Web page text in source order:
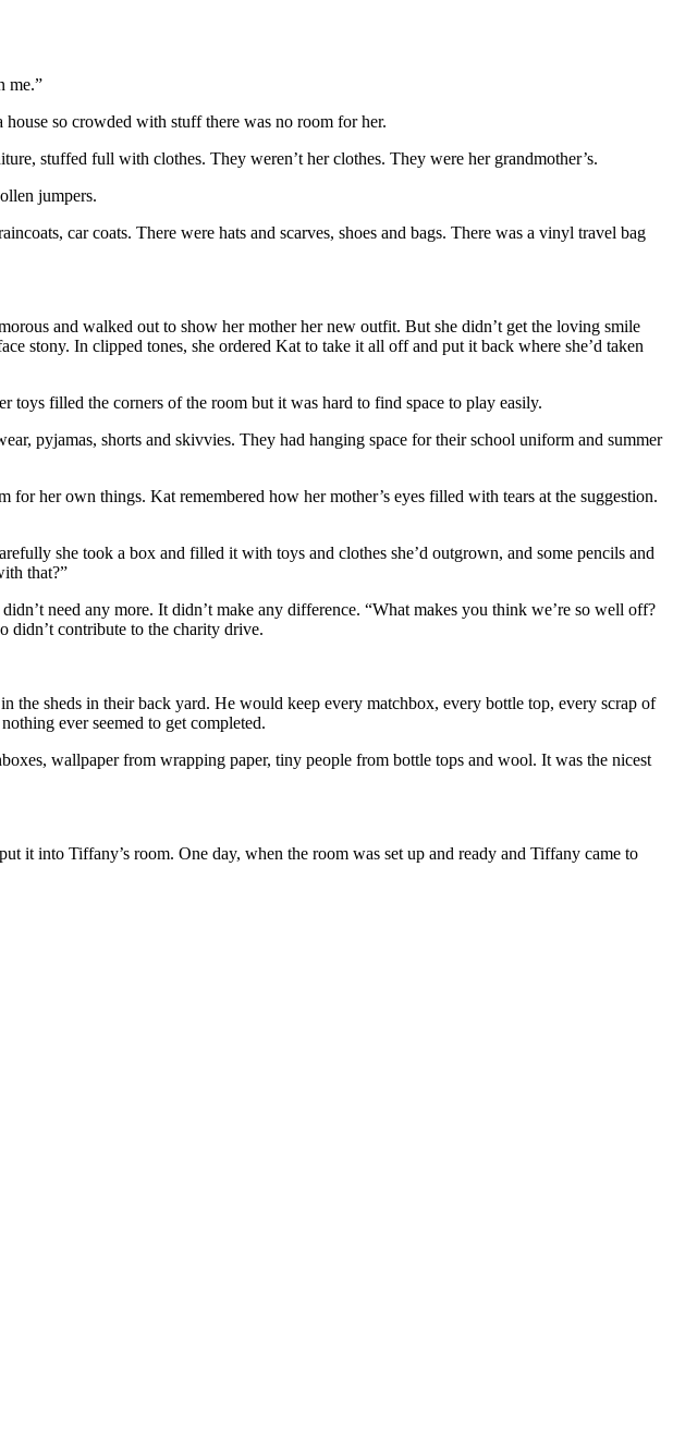
me.”
so crowded with stuff there was no room for her.
stuffed full with clothes. They weren’t her clothes. They were her grandmother’s.
jumpers.
car coats. There were hats and scarves, shoes and bags. There was a vinyl travel bag
and walked out to show her mother her new outfit. But she didn’t get the loving smile
stony. In clipped tones, she ordered Kat to take it all off and put it back where she’d taken
toys filled the corners of the room but it was hard to find space to play easily.
pyjamas, shorts and skivvies. They had hanging space for their school uniform and summer
her own things. Kat remembered how her mother’s eyes filled with tears at the suggestion.
she took a box and filled it with toys and clothes she’d outgrown, and some pencils and
that?”
need any more. It didn’t make any difference. “What makes you think we’re so well off?
didn’t contribute to the charity drive.
the sheds in their back yard. He would keep every matchbox, every bottle top, every scrap of
ever seemed to get completed.
wallpaper from wrapping paper, tiny people from bottle tops and wool. It was the nicest
it into Tiffany’s room. One day, when the room was set up and ready and Tiffany came to